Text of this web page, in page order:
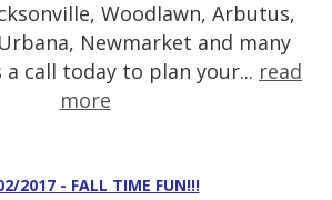
Woodlawn, Arbutus,
Newmarket and many
a call today to plan your... read
more
2017 - FALL TIME FUN!!!